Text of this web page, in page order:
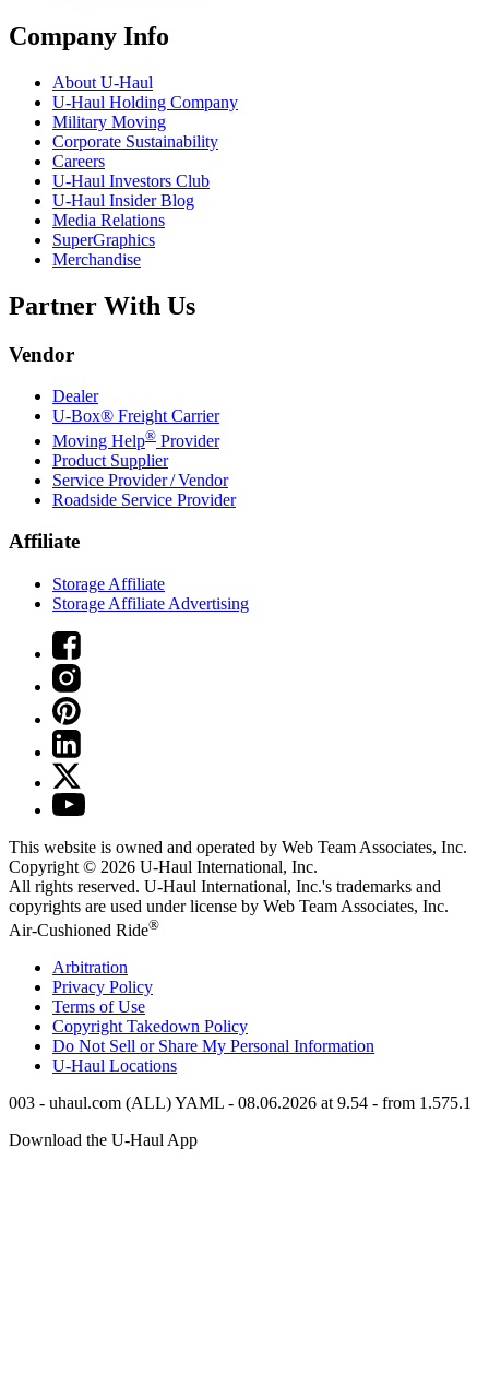
Company Info
About U-Haul
U-Haul Holding Company
Military Moving
Corporate Sustainability
Careers
U-Haul Investors Club
U-Haul Insider Blog
Media Relations
SuperGraphics
Merchandise
Partner With Us
Vendor
Dealer
U-Box® Freight Carrier
Moving Help® Provider
Product Supplier
Service Provider / Vendor
Roadside Service Provider
Affiliate
Storage Affiliate
Storage Affiliate Advertising
This website is owned and operated by Web Team Associates, Inc.
Copyright © 2026 U-Haul International, Inc.
All rights reserved. U-Haul International, Inc.'s trademarks and
copyrights are used under license by Web Team Associates, Inc.
Air-Cushioned Ride®
Arbitration
Privacy Policy
Terms of Use
Copyright Takedown Policy
Do Not Sell or Share My Personal Information
U-Haul Locations
003 - uhaul.com (ALL) YAML - 08.06.2026 at 9.54 - from 1.575.1
Download the U-Haul App